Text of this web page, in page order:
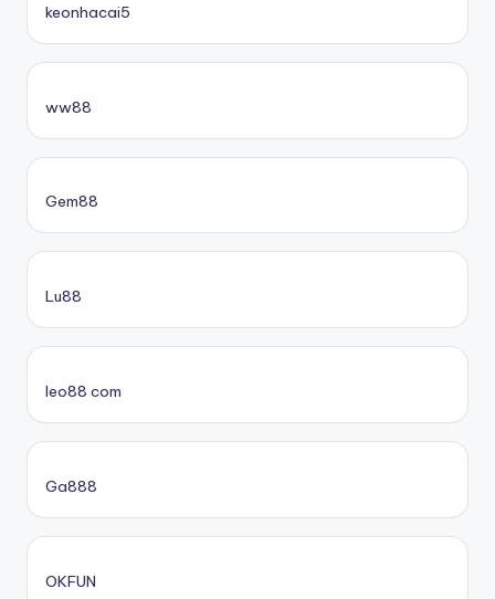
keonhacai5
ww88
Gem88
Lu88
leo88 com
Ga888
OKFUN